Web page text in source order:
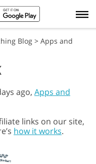
Blog > Apps and
ago, Apps and
links on our site,
how it works.